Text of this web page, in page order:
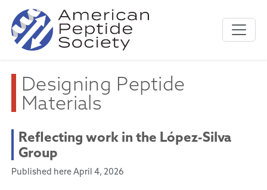
Designing Peptide
Materials
Reflecting work in the López-Silva
Group
Published here April 4, 2026